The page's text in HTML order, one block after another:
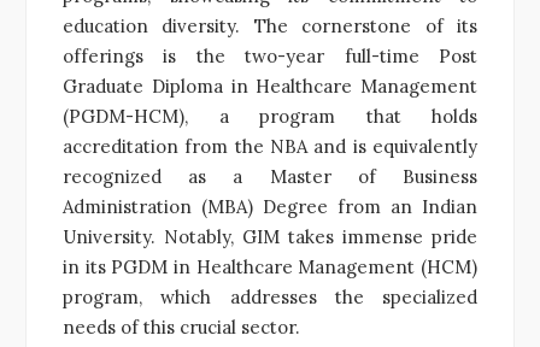
education diversity. The cornerstone of its
offerings is the two-year full-time Post
Graduate Diploma in Healthcare Management
(PGDM-HCM), a program that holds
accreditation from the NBA and is equivalently
recognized as a Master of Business
Administration (MBA) Degree from an Indian
University. Notably, GIM takes immense pride
in its PGDM in Healthcare Management (HCM)
program, which addresses the specialized
needs of this crucial sector.